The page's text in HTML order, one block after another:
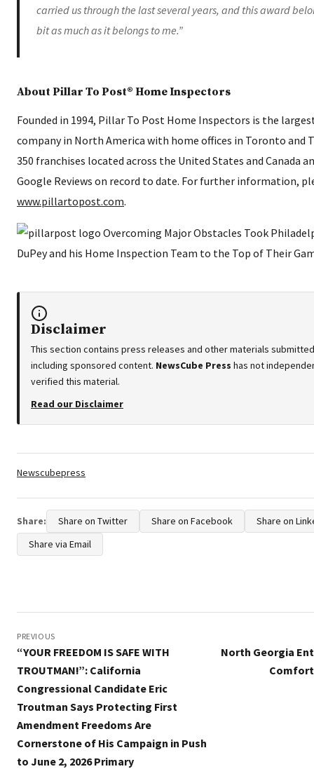
carried us through the last several years, and this award
bit as much as it belongs to me.”
About Pillar To Post® Home Inspectors
Founded in 1994, Pillar To Post Home Inspectors is the
company in North America with home offices in Toronto and
350 franchises located across the United States and Canada
Google Reviews on record to date. For further information,
www.pillartopost.com.
Disclaimer
This section contains press releases and other materials
including sponsored content. NewsCube Press has not
verified this material.
Read our Disclaimer
Tags:
Newscubepress
Share: Share on Twitter Share on Facebook
Share on
Share via Email
navigation
PREVIOUS
“YOUR FREEDOM IS SAFE WITH
TROUTMAN!”: California
Congressional Candidate Eric
Troutman Says Protecting First
Amendment Freedoms Are
Cornerstone of His Campaign in Push
to June 2, 2026 Primary
North Georgia